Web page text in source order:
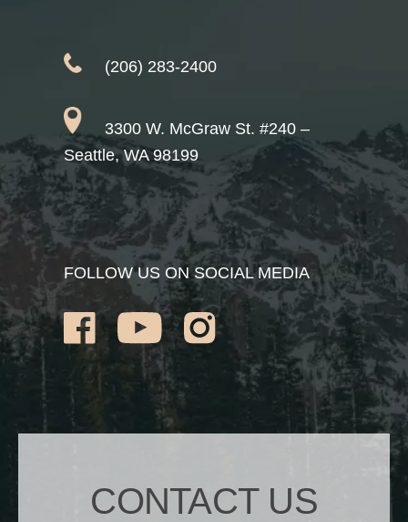
(206) 283-2400
3300 W. McGraw St. #240 –
Seattle, WA 98199
FOLLOW US ON SOCIAL MEDIA
CONTACT US